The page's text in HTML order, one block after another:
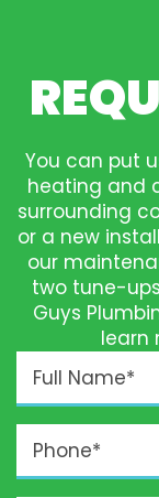
You can put
heating and
surrounding
or a new
our
two tune-
Guys
learn